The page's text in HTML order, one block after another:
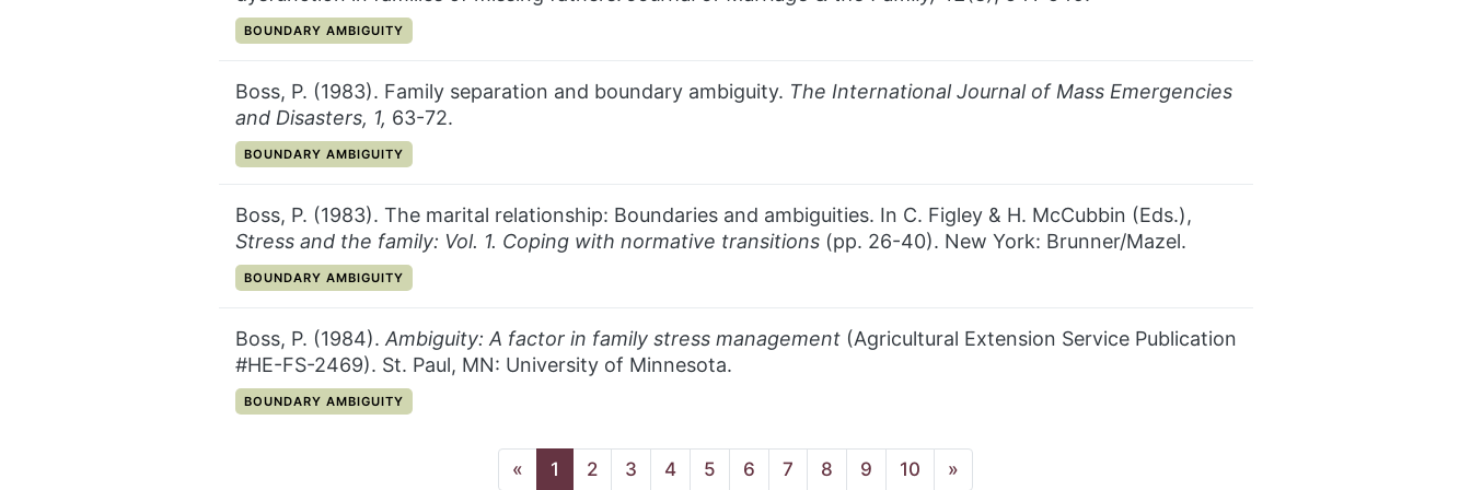
CATEGORY:
BOUNDARY AMBIGUITY
Boss, P. (1983). Family separation and boundary ambiguity. The International Journal of Mass Emergencies
and Disasters, 1, 63-72.
CATEGORY:
BOUNDARY AMBIGUITY
Boss, P. (1983). The marital relationship: Boundaries and ambiguities. In C. Figley & H. McCubbin (Eds.),
Stress and the family: Vol. 1. Coping with normative transitions(pp. 26-40). New York: Brunner/Mazel.
CATEGORY:
BOUNDARY AMBIGUITY
Boss, P. (1984). Ambiguity: A factor in family stress management(Agricultural Extension Service Publication
#HE-FS-2469). St. Paul, MN: University of Minnesota.
CATEGORY:
BOUNDARY AMBIGUITY
« 1 (current page)
2 3 4 5 6 7 8 9 10 »